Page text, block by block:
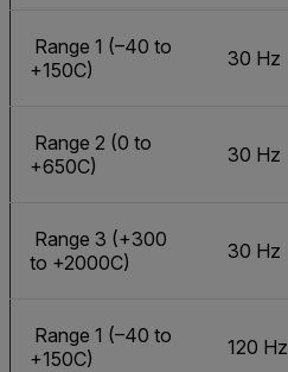
Range 1 (–40 to
+150C)
30 Hz
Range 2 (0 to
+650C)
30 Hz
Range 3 (+300
to +2000C)
30 Hz
Range 1 (–40 to
+150C)
120 Hz